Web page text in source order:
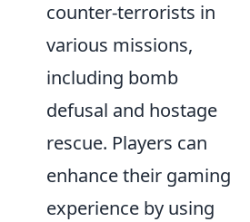
counter-terrorists in
various missions,
including bomb
defusal and hostage
rescue. Players can
enhance their gaming
experience by using